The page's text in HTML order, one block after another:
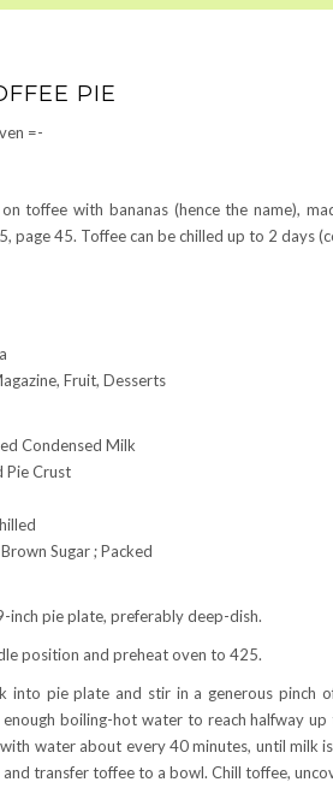
PIE
=-
toffee with bananas (hence the name),
page 45. Toffee can be chilled up to 2 days
Fruit, Desserts
Condensed Milk
Pie Crust
Sugar ; Packed
inch pie plate, preferably deep-dish.
position and preheat oven to 425.
into pie plate and stir in a generous
boiling-hot water to reach halfway
water about every 40 minutes, until milk
transfer toffee to a bowl. Chill toffee,